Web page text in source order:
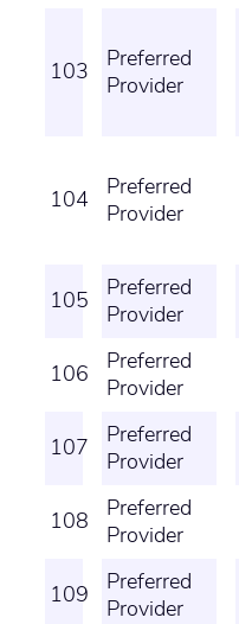
103
Preferred
Provider
104
Preferred
Provider
105
Preferred
Provider
106
Preferred
Provider
107
Preferred
Provider
108
Preferred
Provider
109
Preferred
Provider